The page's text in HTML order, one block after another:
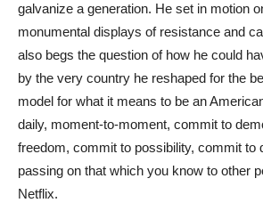
galvanize a generation. He set in motion
monumental displays of resistance and
also begs the question of how he could
by the very country he reshaped for the
model for what it means to be an
daily, moment-to-moment, commit to
freedom, commit to possibility, commit to
passing on that which you know to other
Netflix.